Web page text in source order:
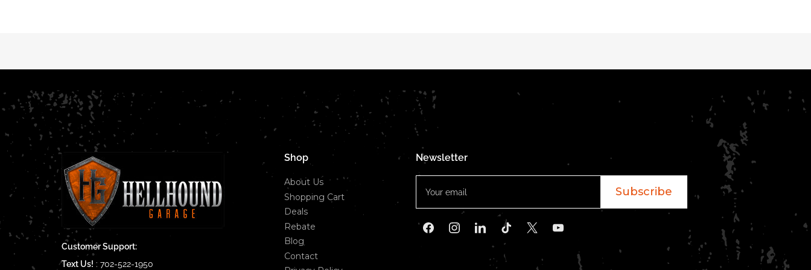
Customer Support:
Text Us! : 702-522-1950
Shop
About Us
Shopping Cart
Deals
Rebate
Blog
Contact
Newsletter
email
Subscribe
FacebookInstagramLinkedInTikTokX YouTube